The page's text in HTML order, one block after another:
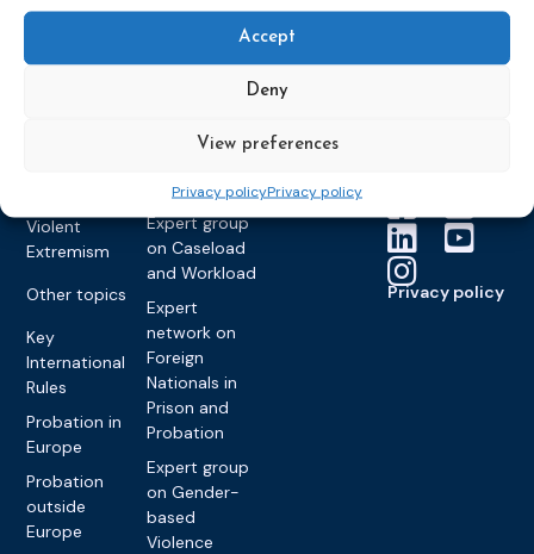
Accept
Deny
View preferences
Privacy policyPrivacy policy
Training
Monitoring
Violent
Extremism
Other topics
Key
International
Rules
Probation in
Europe
Probation
outside
Europe
Expert group
Raising
Expert group
on Caseload
and Workload
Expert
network on
Foreign
Nationals in
Prison and
Probation
Expert group
on Gender-
based
Violence
partners
Become a CEP
member
Members
Collaborations
Privacy policy